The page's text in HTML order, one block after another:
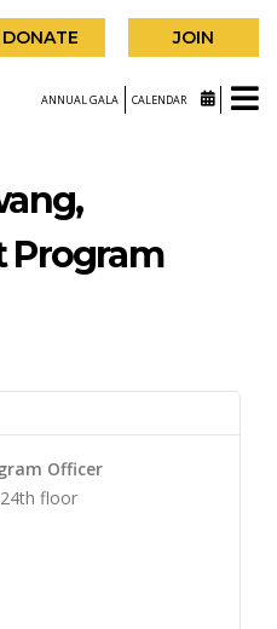
DONATE JOIN
ANNUAL GALA CALENDAR
Program
Officer
floor